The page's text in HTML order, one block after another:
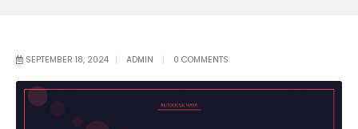
SEPTEMBER 18, 2024 ADMIN 0 COMMENTS